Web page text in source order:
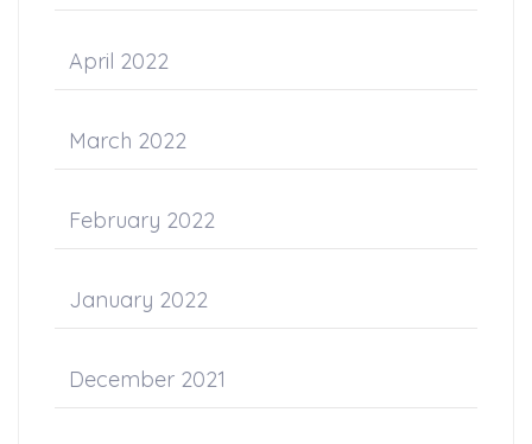
April 2022
March 2022
February 2022
January 2022
December 2021